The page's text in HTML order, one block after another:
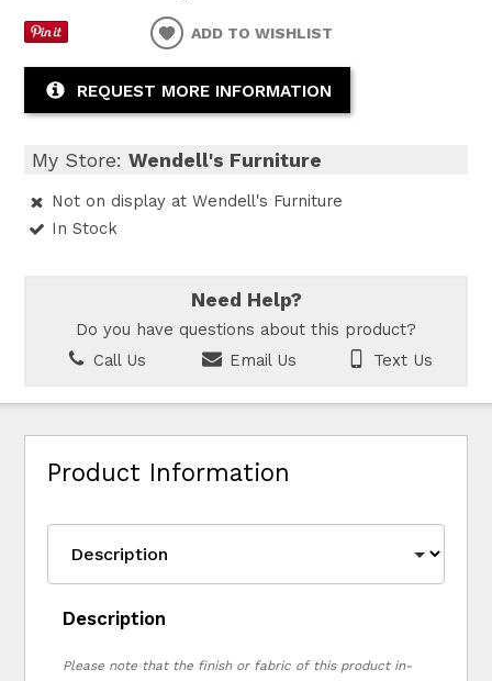
ADD TO WISHLIST
REQUEST MORE INFORMATION
My Store:Wendell's Furniture
Not on display at Wendell's Furniture
In Stock
Need Help?
Do you have questions about this product?
Call Us
Email Us Text Us
Product Information
Description
Please note that the finish or fabric of this product in-